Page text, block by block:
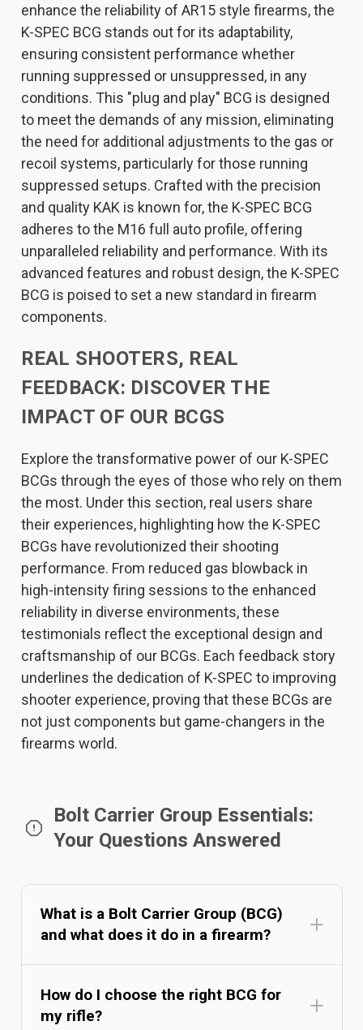
enhance the reliability of AR15 style firearms, the
K-SPEC BCG stands out for its adaptability,
ensuring consistent performance whether
running suppressed or unsuppressed, in any
conditions. This "plug and play" BCG is designed
to meet the demands of any mission, eliminating
the need for additional adjustments to the gas or
recoil systems, particularly for those running
suppressed setups. Crafted with the precision
and quality KAK is known for, the K-SPEC BCG
adheres to the M16 full auto profile, offering
unparalleled reliability and performance. With its
advanced features and robust design, the K-SPEC
BCG is poised to set a new standard in firearm
components.
REAL SHOOTERS, REAL
FEEDBACK: DISCOVER THE
IMPACT OF OUR BCGS
Explore the transformative power of our K-SPEC
BCGs through the eyes of those who rely on them
the most. Under this section, real users share
their experiences, highlighting how the K-SPEC
BCGs have revolutionized their shooting
performance. From reduced gas blowback in
high-intensity firing sessions to the enhanced
reliability in diverse environments, these
testimonials reflect the exceptional design and
craftsmanship of our BCGs. Each feedback story
underlines the dedication of K-SPEC to improving
shooter experience, proving that these BCGs are
not just components but game-changers in the
firearms world.
Bolt Carrier Group Essentials:
Your Questions Answered
What is a Bolt Carrier Group (BCG)
and what does it do in a firearm?
How do I choose the right BCG for
my rifle?